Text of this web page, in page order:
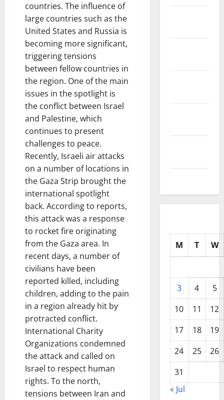
countries. The influence of
large countries such as the
United States and Russia is
becoming more significant,
triggering tensions
between fellow countries in
the region. One of the main
issues in the spotlight is
the conflict between Israel
and Palestine, which
continues to present
challenges to peace.
Recently, Israeli air attacks
on a number of locations in
the Gaza Strip brought the
international spotlight
back. According to reports,
this attack was a response
to rocket fire originating
from the Gaza area. In
recent days, a number of
civilians have been
reported killed, including
children, adding to the pain
in a region already hit by
protracted conflict.
International Charity
Organizations condemned
the attack and called on
Israel to respect human
rights. To the north,
tensions between Iran and
M T W
3 4
5
10
11
12
17
18
19
24
25
26
31
« Jul